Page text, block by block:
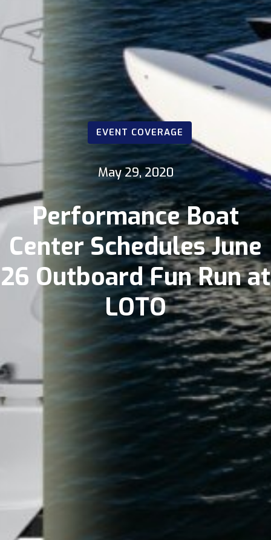
EVENT COVERAGE
May 29, 2020
Performance Boat
Center Schedules June
26 Outboard Fun Run at
LOTO